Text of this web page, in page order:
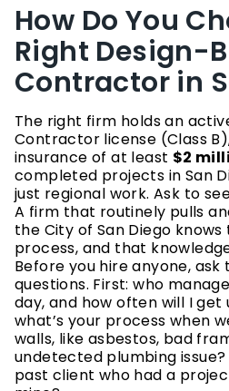
How Do You
Right Design-
Contractor in
The right firm holds an
Contractor license (Class
insurance of at least $2
completed projects in San
just regional work. Ask to
A firm that routinely pulls
the City of San Diego
process, and that
Before you hire anyone,
questions. First: who
day, and how often will I get
what’s your process when
walls, like asbestos, bad
undetected plumbing
past client who had a